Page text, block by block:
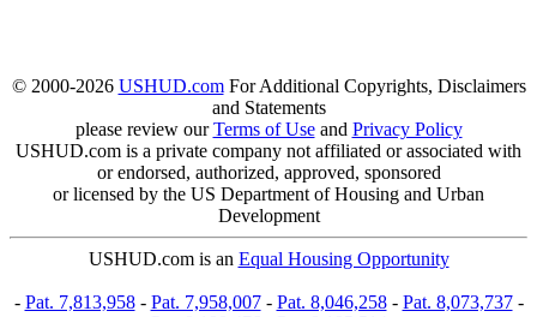
© 2000-2026 USHUD.comFor Additional Copyrights, Disclaimers
and Statements
please review ourTerms of Useand Privacy Policy
USHUD.com is a private company not affiliated or associated with
or endorsed, authorized, approved, sponsored
or licensed by the US Department of Housing and Urban
Development
USHUD.com is an Equal Housing Opportunity
- Pat. 7,813,958- Pat. 7,958,007- Pat. 8,046,258- Pat. 8,073,737-